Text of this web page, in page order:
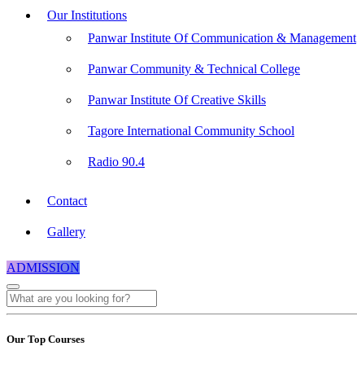
Our Institutions
Panwar Institute Of Communication & Management
Panwar Community & Technical College
Panwar Institute Of Creative Skills
Tagore International Community School
Radio 90.4
Contact
Gallery
ADMISSION
Our Top Courses